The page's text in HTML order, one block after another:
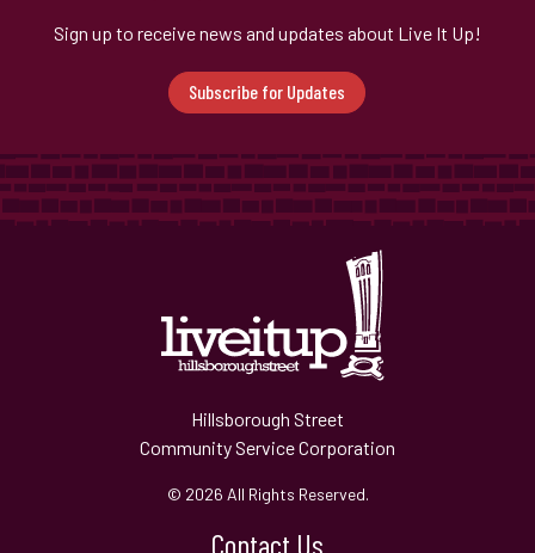
Sign up to receive news and updates about Live It Up!
Subscribe for Updates
Hillsborough Street
Community Service Corporation
© 2026 All Rights Reserved.
Contact Us